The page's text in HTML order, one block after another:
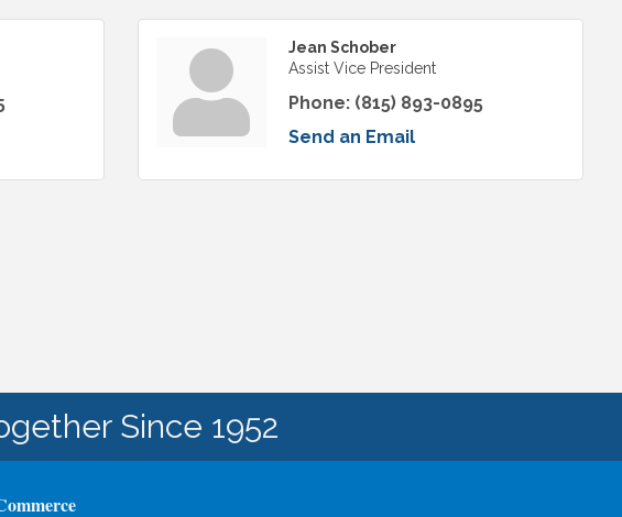
Jean Schober
Assist Vice President
Phone: (815) 893-0895
Send an Email
Since 1952